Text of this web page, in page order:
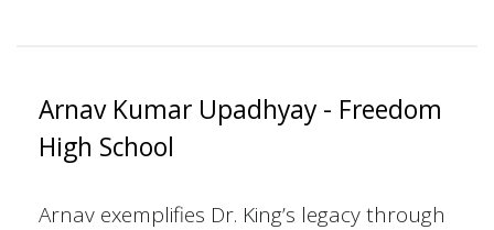
Arnav Kumar Upadhyay - Freedom
High School
Arnav exemplifies Dr. King’s legacy through